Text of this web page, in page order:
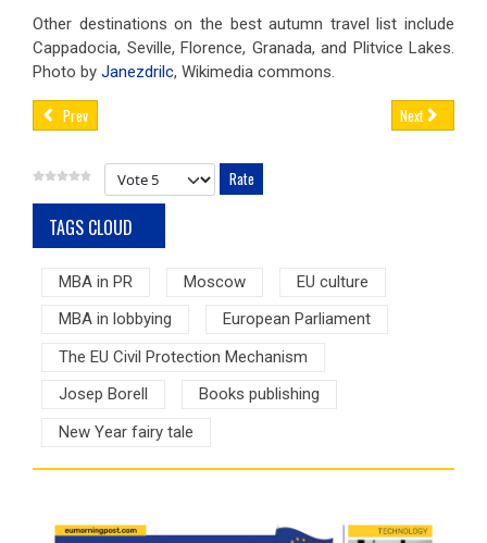
Other destinations on the best autumn travel list include
Cappadocia, Seville, Florence, Granada, and Plitvice Lakes.
Photo by Janezdrilc, Wikimedia commons.
Prev Next
Please Rate
TAGS CLOUD
MBA in PR Moscow
EU culture
MBA in lobbying
European Parliament
The EU Civil Protection Mechanism
Josep Borell
Books publishing
New Year fairy tale